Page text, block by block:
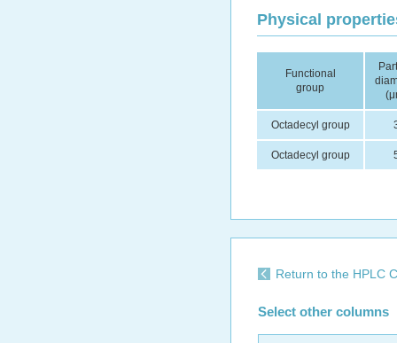
Physical
Functional
group
Octadecyl group
Octadecyl group
Return to the HPLC
Select other columns